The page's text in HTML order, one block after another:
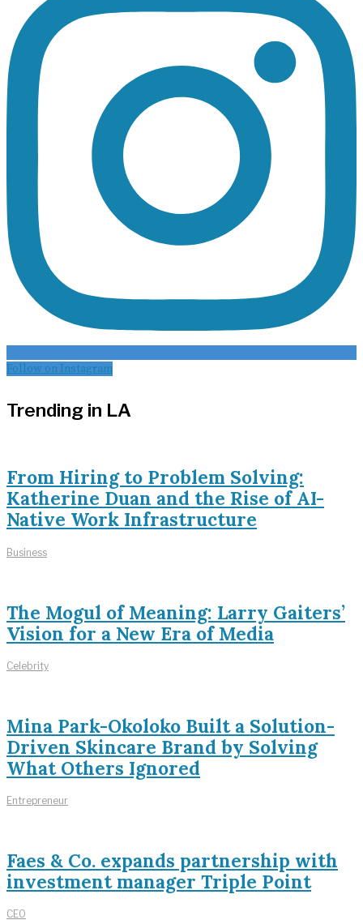
Follow on Instagram
Trending in LA
From Hiring to Problem Solving:
Katherine Duan and the Rise of AI-
Native Work Infrastructure
Business
The Mogul of Meaning: Larry Gaiters’
Vision for a New Era of Media
Celebrity
Mina Park-Okoloko Built a Solution-
Driven Skincare Brand by Solving
What Others Ignored
Entrepreneur
Faes & Co. expands partnership with
investment manager Triple Point
CEO